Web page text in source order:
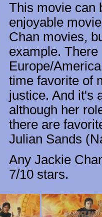
This movie can
enjoyable
Chan movies,
example.
Europe/
time favorite of
justice. And it's
although her
there are
Julian Sands
Any Jackie
7/10 stars.